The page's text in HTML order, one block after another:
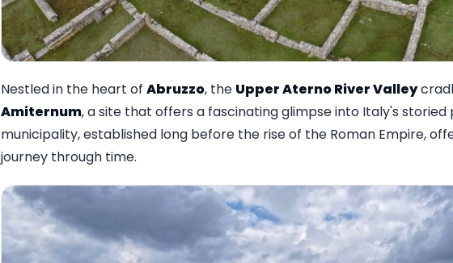
Nestled in the heart of Abruzzo, the Upper Aterno River Valley
Amiternum, a site that offers a fascinating glimpse into Italy's
municipality, established long before the rise of the Roman Empire,
journey through time.